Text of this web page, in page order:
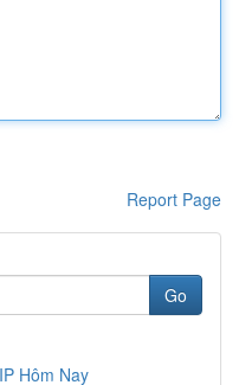
Report Page
Go
Hôm Nay